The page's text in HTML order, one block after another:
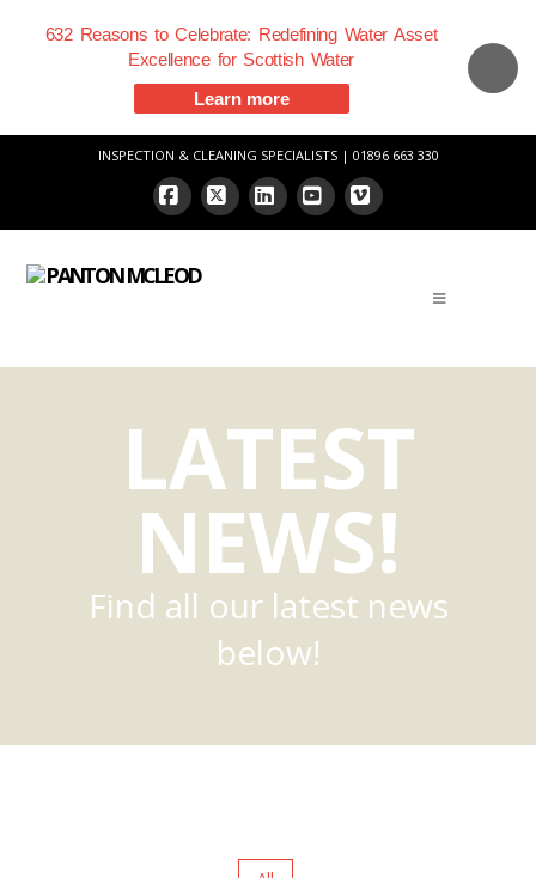
INSPECTION & CLEANING SPECIALISTS | 01896 663 330
Facebook
X LinkedInYouTube
Vimeo
LATEST
NEWS!
Find all our latest news
below!
632 Reasons to Celebrate: Redefining Water Asset
Excellence for Scottish Water
Learn more